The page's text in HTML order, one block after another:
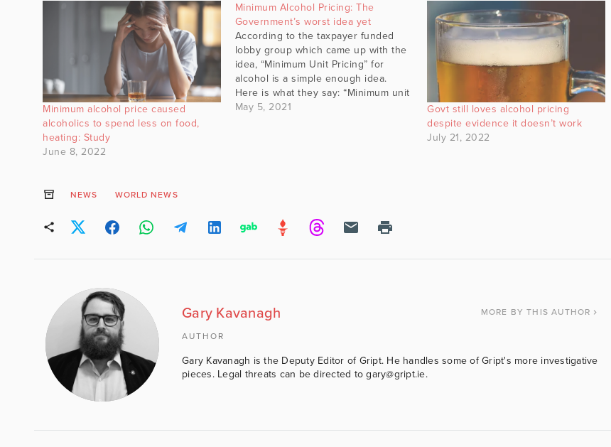
Minimum alcohol price caused
alcoholics to spend less on food,
heating: Study
June 8, 2022
Minimum Alcohol Pricing: The
Government’s worst idea yet
According to the taxpayer funded
lobby group which came up with the
idea, “Minimum Unit Pricing” for
alcohol is a simple enough idea.
Here is what they say: “Minimum unit
pricing (MUP) is a “floor price”
May 5, 2021
Govt still loves alcohol pricing
despite evidence it doesn’t work
July 21, 2022
NEWS WORLD NEWS
Gary Kavanagh MORE BY THIS AUTHOR
AUTHOR
Gary Kavanagh is the Deputy Editor of Gript. He handles some of Gript's more investigative
pieces. Legal threats can be directed to gary@gript.ie.